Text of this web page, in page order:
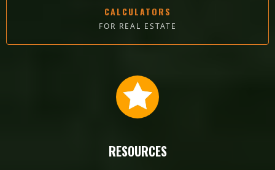
CALCULATORS
FOR REAL ESTATE
RESOURCES